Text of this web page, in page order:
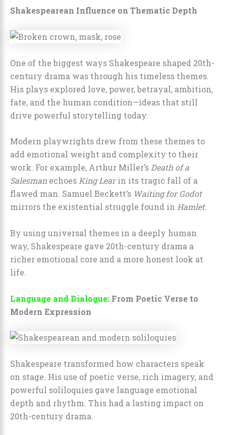
Shakespearean Influence on Thematic Depth
One of the biggest ways Shakespeare shaped 20th-
century drama was through his timeless themes.
His plays explored love, power, betrayal, ambition,
fate, and the human condition—ideas that still
drive powerful storytelling today.
Modern playwrights drew from these themes to
add emotional weight and complexity to their
work. For example, Arthur Miller’sDeath of a
Salesman echoesKing Learin its tragic fall of a
flawed man. Samuel Beckett’s Waiting for Godot
mirrors the existential struggle found in Hamlet.
By using universal themes in a deeply human
way, Shakespeare gave 20th-century drama a
richer emotional core and a more honest look at
life.
Language and Dialogue: From Poetic Verse to
Modern Expression
Shakespeare transformed how characters speak
on stage. His use of poetic verse, rich imagery, and
powerful soliloquies gave language emotional
depth and rhythm. This had a lasting impact on
20th-century drama.